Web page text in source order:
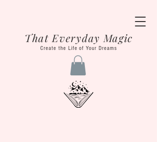
That Everyday Magic
Create the Life of Your Dreams